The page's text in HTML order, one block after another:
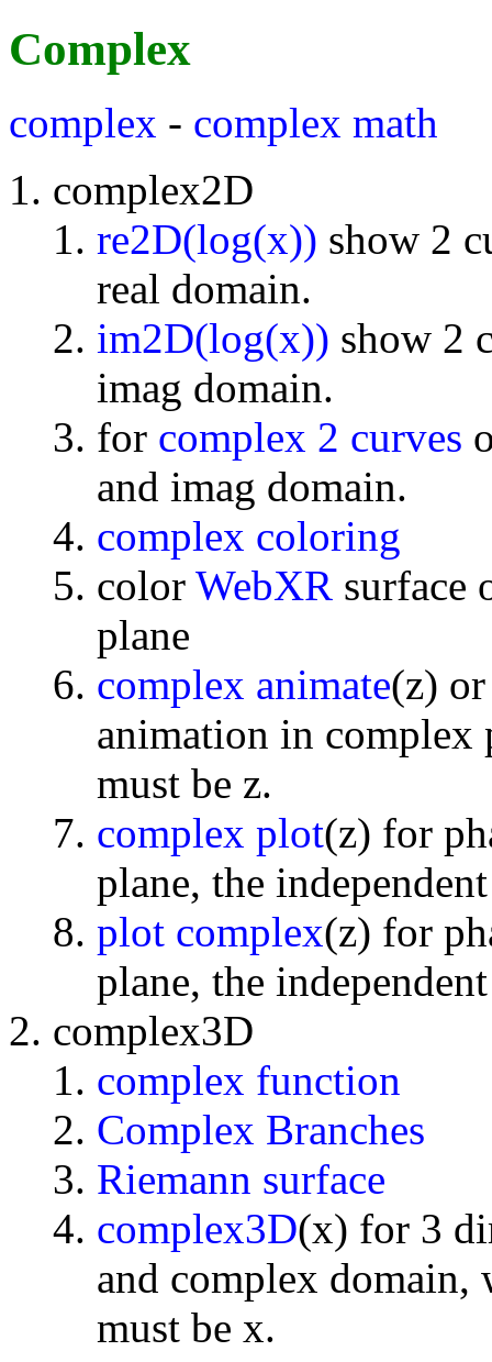
Complex
complex - complex math
complex2D
re2D(log(x)) show 2
real domain.
im2D(log(x)) show 2
imag domain.
for complex 2 curves
and imag domain.
complex coloring
color WebXR surface
plane
complex animate(z)
animation in complex
must be z.
complex plot(z) for
plane, the
plot complex(z) for
plane, the
complex3D
complex function
Complex Branches
Riemann surface
complex3D(x) for 3
and complex domain,
must be x.